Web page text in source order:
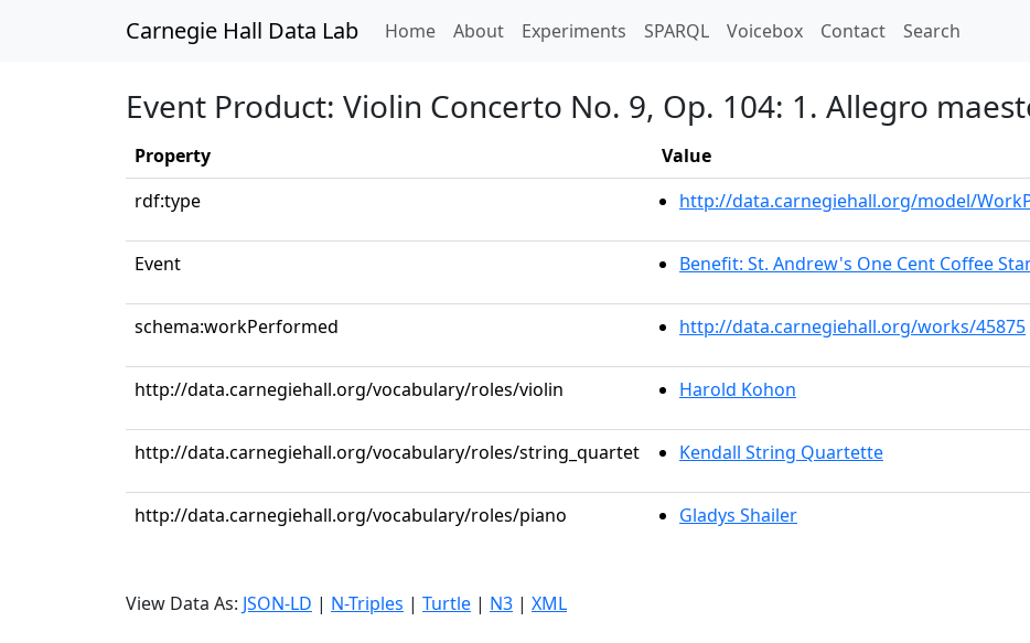
Carnegie Hall Data Lab Home(current)
About Experiments SPARQL Voicebox Contact Search
Event Product: Violin Concerto No. 9, Op. 104: 1. Allegro
Property
Value
rdf:type
http://data.carnegiehall.org/model/
Event Benefit: St. Andrew's One Cent Coffee
schema:workPerformed http://data.carnegiehall.org/works/45875
http://data.carnegiehall.org/vocabulary/roles/violin Harold Kohon
http://data.carnegiehall.org/vocabulary/roles/string_quartet Kendall String Quartette
http://data.carnegiehall.org/vocabulary/roles/piano Gladys Shailer
View Data As: JSON-LD | N-Triples | Turtle | N3 | XML